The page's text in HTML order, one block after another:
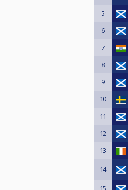
5
6
7
8
9
10
11
12
13
14
15